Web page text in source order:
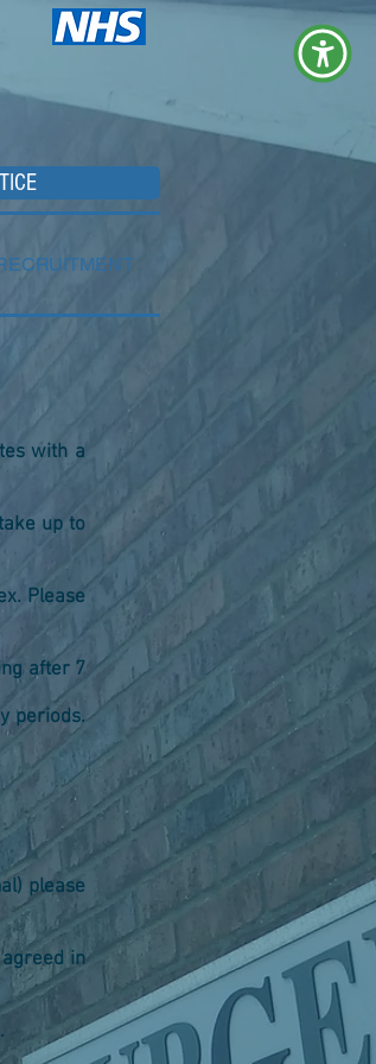
with a
up to
Please
after 7
periods.
please
in